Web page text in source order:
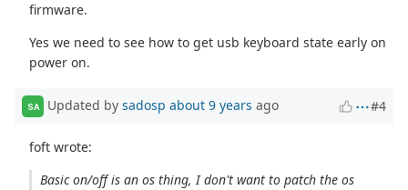
firmware.
Yes we need to see how to get usb keyboard state early on
power on.
SA Updated by sadosp about 9 years ago #4
foft wrote:
Basic on/off is an os thing, I don't want to patch the os